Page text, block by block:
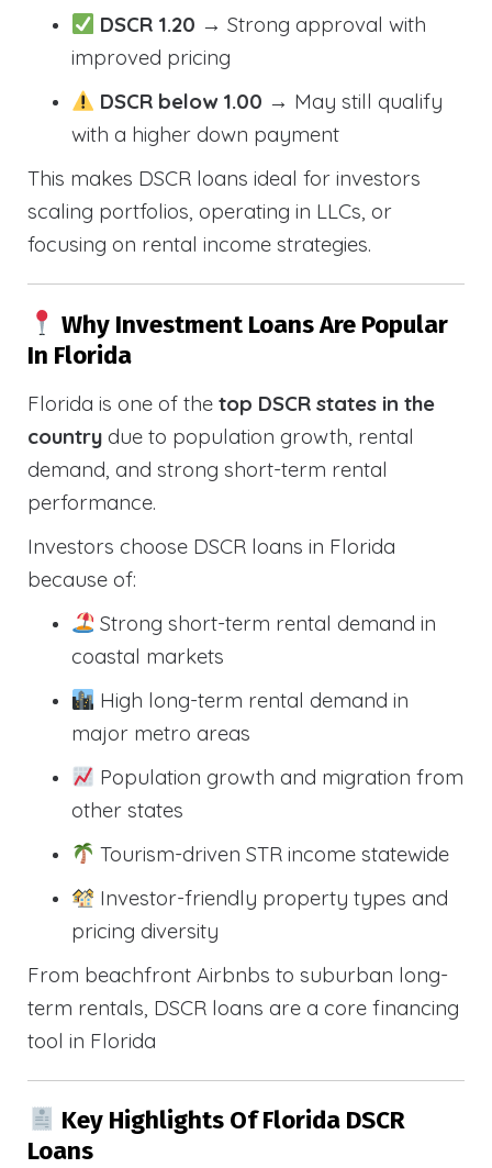
DSCR 1.20 → Strong approval with
improved pricing
DSCR below 1.00 → May still qualify
with a higher down payment
This makes DSCR loans ideal for investors
scaling portfolios, operating in LLCs, or
focusing on rental income strategies.
Why Investment Loans Are Popular
In Florida
Florida is one of the top DSCR states in the
country due to population growth, rental
demand, and strong short-term rental
performance.
Investors choose DSCR loans in Florida
because of:
Strong short-term rental demand in
coastal markets
High long-term rental demand in
major metro areas
Population growth and migration from
other states
Tourism-driven STR income statewide
Investor-friendly property types and
pricing diversity
From beachfront Airbnbs to suburban long-
term rentals, DSCR loans are a core financing
tool in Florida
Key Highlights Of Florida DSCR
Loans